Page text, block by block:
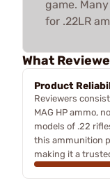
game.
for .22LR
What
Product
Reviewers
MAG HP ammo,
models of .22
this ammunition
making it a